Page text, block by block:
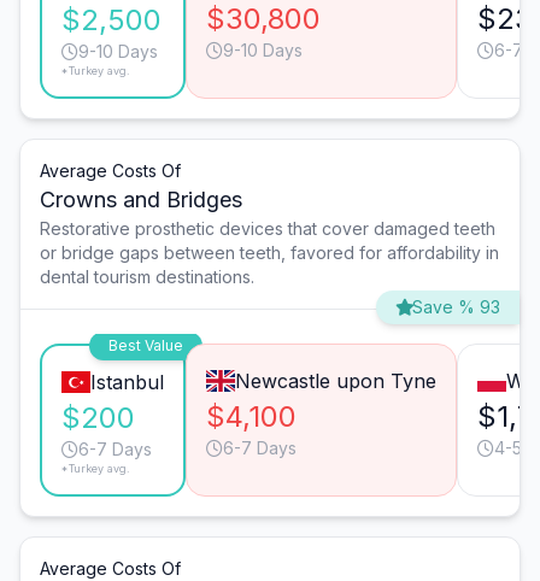
$2,500
9-10 Days
*Turkey avg.
$30,800
9-10 Days 6-7
Average Costs Of
Crowns and Bridges
Restorative prosthetic devices that cover damaged teeth
or bridge gaps between teeth, favored for affordability in
dental tourism destinations.
Save % 93
Best Value
Istanbul
$200
6-7 Days
*Turkey avg.
Newcastle upon Tyne
$4,100
6-7 Days 4-5
Average Costs Of